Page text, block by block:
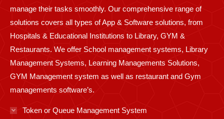
manage their tasks smoothly. Our comprehensive range of
solutions covers all types of App & Software solutions, from
Hospitals & Educational Institutions to Library, GYM &
Restaurants. We offer School management systems, Library
Management Systems, Learning Managements Solutions,
GYM Management system as well as restaurant and Gym
managements software’s.
Token or Queue Management System